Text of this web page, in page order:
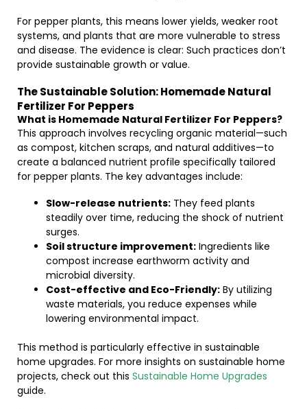
For pepper plants, this means lower yields, weaker root
systems, and plants that are more vulnerable to stress
and disease. The evidence is clear: Such practices don’t
provide sustainable growth or value.
The Sustainable Solution: Homemade Natural
Fertilizer For Peppers
What is Homemade Natural Fertilizer For Peppers?
This approach involves recycling organic material—such
as compost, kitchen scraps, and natural additives—to
create a balanced nutrient profile specifically tailored
for pepper plants. The key advantages include:
Slow-release nutrients: They feed plants
steadily over time, reducing the shock of nutrient
surges.
Soil structure improvement: Ingredients like
compost increase earthworm activity and
microbial diversity.
Cost-effective and Eco-Friendly: By utilizing
waste materials, you reduce expenses while
lowering environmental impact.
This method is particularly effective in sustainable
home upgrades. For more insights on sustainable home
projects, check out this Sustainable Home Upgrades
guide.